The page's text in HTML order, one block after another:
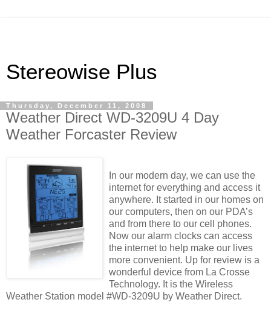
Stereowise Plus
Thursday, December 11, 2008
Weather Direct WD-3209U 4 Day
Weather Forcaster Review
In our modern day, we can use the
internet for everything and access it
anywhere. It started in our homes on
our computers, then on our PDA’s
and from there to our cell phones.
Now our alarm clocks can access
the internet to help make our lives
more convenient. Up for review is a
wonderful device from La Crosse
Technology. It is the Wireless
Weather Station model #WD-3209U by Weather Direct.